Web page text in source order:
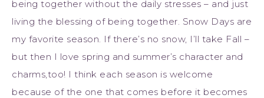
being together without the daily stresses – and just
living the blessing of being together. Snow Days are
my favorite season. If there’s no snow, I’ll take Fall –
but then I love spring and summer’s character and
charms,too! I think each season is welcome
because of the one that comes before it becomes